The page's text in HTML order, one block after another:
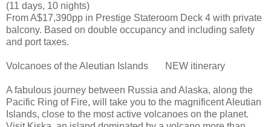
(11 days, 10 nights)
From A$17,390pp in Prestige Stateroom Deck 4 with private
balcony. Based on double occupancy and including safety
and port taxes.
Volcanoes of the Aleutian Islands NEW itinerary
A fabulous journey between Russia and Alaska, along the
Pacific Ring of Fire, will take you to the magnificent Aleutian
Islands, close to the most active volcanoes on the planet.